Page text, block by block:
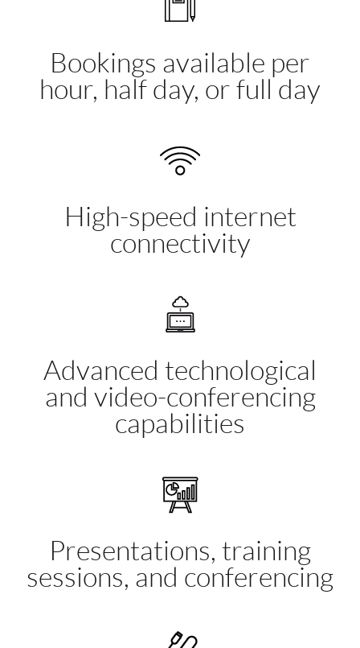
Bookings available per
hour, half day, or full day
High-speed internet
connectivity
Advanced technological
and video-conferencing
capabilities
Presentations, training
sessions, and conferencing